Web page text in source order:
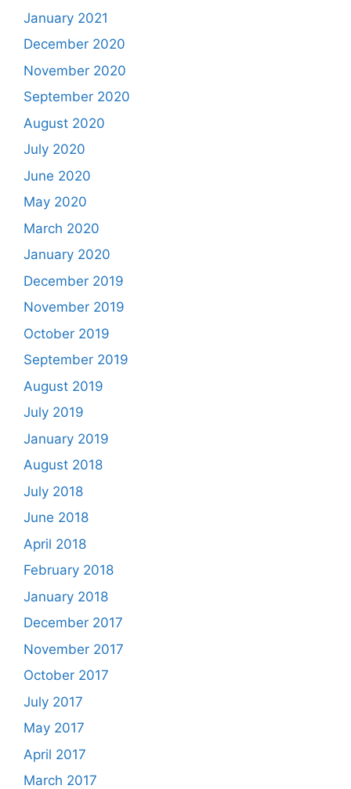
January 2021
December 2020
November 2020
September 2020
August 2020
July 2020
June 2020
May 2020
March 2020
January 2020
December 2019
November 2019
October 2019
September 2019
August 2019
July 2019
January 2019
August 2018
July 2018
June 2018
April 2018
February 2018
January 2018
December 2017
November 2017
October 2017
July 2017
May 2017
April 2017
March 2017